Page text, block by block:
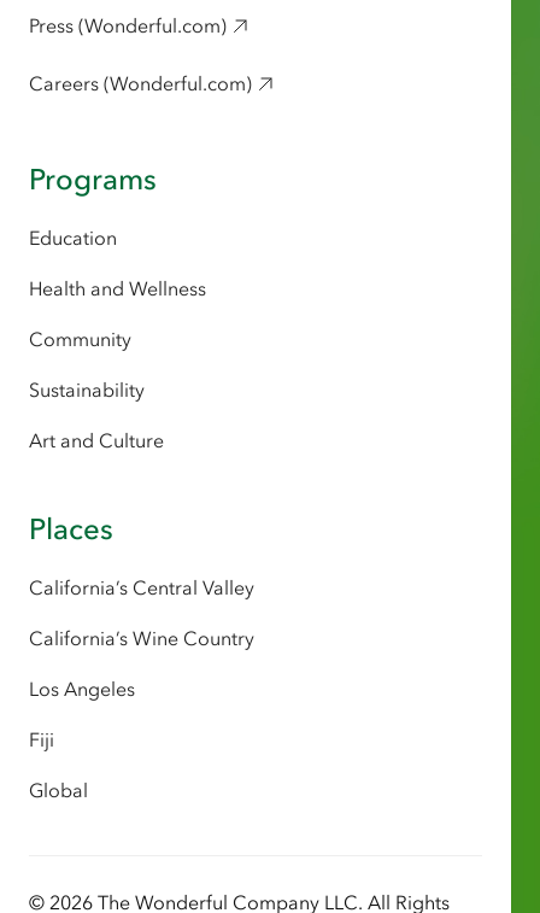
Press (Wonderful.com)
Careers (Wonderful.com)
Programs
Education
Health and Wellness
Community
Sustainability
Art and Culture
Places
California’s Central Valley
California’s Wine Country
Los Angeles
Fiji
Global
© 2026 The Wonderful Company LLC. All Rights